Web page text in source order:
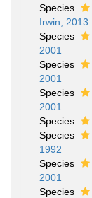
Species
Irwin, 2013
Species
2001
Species
2001
Species
2001
Species
Species
1992
Species
2001
Species